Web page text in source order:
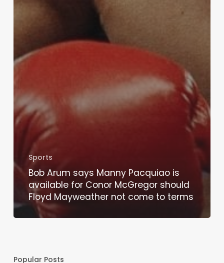
Sports
Bob Arum says Manny Pacquiao is
available for Conor McGregor should
Floyd Mayweather not come to terms
Popular Posts